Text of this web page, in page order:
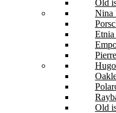
Old
Nina
Etnia
Old